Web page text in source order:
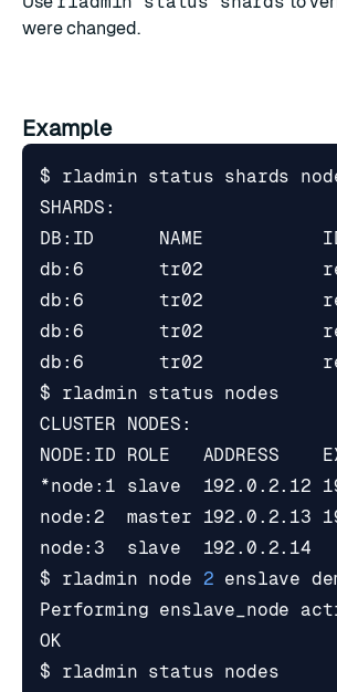
were changed.
Example
$ rladmin status shards
*node:1 slave  192.0.2.12
node:2  master 192.0.2.13
node:3  slave
$ rladmin node 2